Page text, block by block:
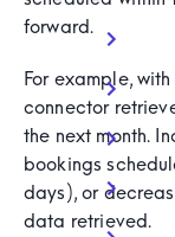
forward.
For example,
connector
the next month.
bookings
days), or
data retrieved.